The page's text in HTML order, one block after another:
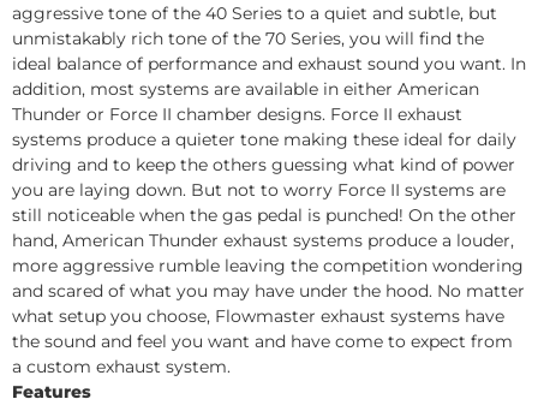
aggressive tone of the 40 Series to a quiet and subtle, but
unmistakably rich tone of the 70 Series, you will find the
ideal balance of performance and exhaust sound you want. In
addition, most systems are available in either American
Thunder or Force II chamber designs. Force II exhaust
systems produce a quieter tone making these ideal for daily
driving and to keep the others guessing what kind of power
you are laying down. But not to worry Force II systems are
still noticeable when the gas pedal is punched! On the other
hand, American Thunder exhaust systems produce a louder,
more aggressive rumble leaving the competition wondering
and scared of what you may have under the hood. No matter
what setup you choose, Flowmaster exhaust systems have
the sound and feel you want and have come to expect from
a custom exhaust system.
Features